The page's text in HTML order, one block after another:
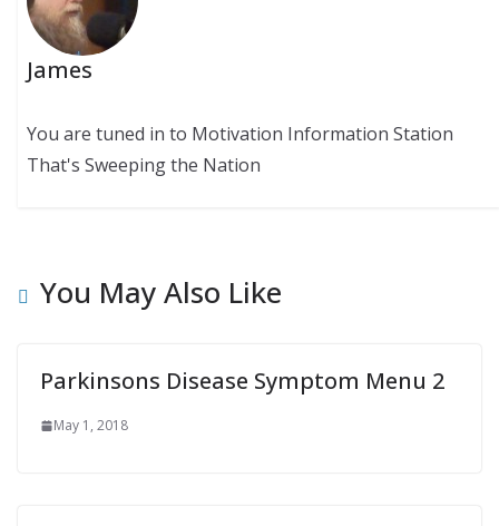
James
You are tuned in to Motivation Information Station
That's Sweeping the Nation
You May Also Like
Parkinsons Disease Symptom Menu 2
May 1, 2018